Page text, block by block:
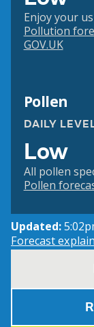
Enjoy your
Pollution
GOV.UK
Pollen
DAILY
Low
All pollen
Pollen
Updated:
Forecast